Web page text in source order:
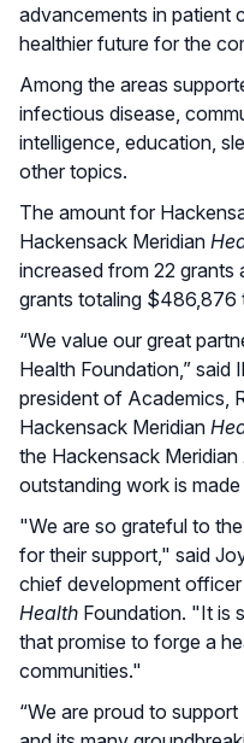
advancements in patient
healthier future for the
Among the areas
infectious disease,
intelligence, education,
other topics.
The amount for
Hackensack Meridian
increased from 22 grants
grants totaling $486,876
“We value our great
Health Foundation,” said
president of Academics,
Hackensack Meridian
the Hackensack Meridian
outstanding work is
"We are so grateful to
for their support," said
chief development
Health Foundation. "It is
that promise to forge a
communities."
“We are proud to